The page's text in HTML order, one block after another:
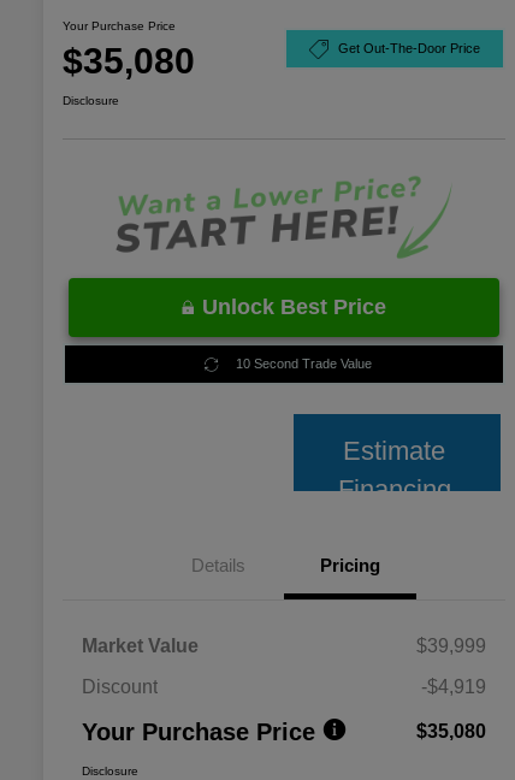
Your Purchase Price
$35,080 Get Out-The-Door Price
Disclosure
Unlock Best Price
10 Second Trade Value
Estimate
Financing
Details Pricing
Market Value
$39,999
Discount
-$4,919
Your Purchase Price $35,080
Disclosure